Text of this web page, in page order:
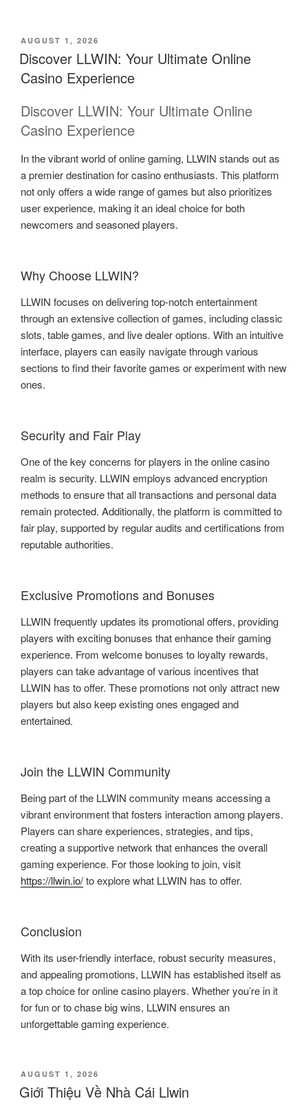
POSTED
ON
AUGUST 1, 2026
Discover LLWIN: Your Ultimate Online
Casino Experience
Discover LLWIN: Your Ultimate Online
Casino Experience
In the vibrant world of online gaming, LLWIN stands out as
a premier destination for casino enthusiasts. This platform
not only offers a wide range of games but also prioritizes
user experience, making it an ideal choice for both
newcomers and seasoned players.
Why Choose LLWIN?
LLWIN focuses on delivering top-notch entertainment
through an extensive collection of games, including classic
slots, table games, and live dealer options. With an intuitive
interface, players can easily navigate through various
sections to find their favorite games or experiment with new
ones.
Security and Fair Play
One of the key concerns for players in the online casino
realm is security. LLWIN employs advanced encryption
methods to ensure that all transactions and personal data
remain protected. Additionally, the platform is committed to
fair play, supported by regular audits and certifications from
reputable authorities.
Exclusive Promotions and Bonuses
LLWIN frequently updates its promotional offers, providing
players with exciting bonuses that enhance their gaming
experience. From welcome bonuses to loyalty rewards,
players can take advantage of various incentives that
LLWIN has to offer. These promotions not only attract new
players but also keep existing ones engaged and
entertained.
Join the LLWIN Community
Being part of the LLWIN community means accessing a
vibrant environment that fosters interaction among players.
Players can share experiences, strategies, and tips,
creating a supportive network that enhances the overall
gaming experience. For those looking to join, visit
https://llwin.io/to explore what LLWIN has to offer.
Conclusion
With its user-friendly interface, robust security measures,
and appealing promotions, LLWIN has established itself as
a top choice for online casino players. Whether you’re in it
for fun or to chase big wins, LLWIN ensures an
unforgettable gaming experience.
POSTED
ON
AUGUST 1, 2026
Giới Thiệu Về Nhà Cái Llwin